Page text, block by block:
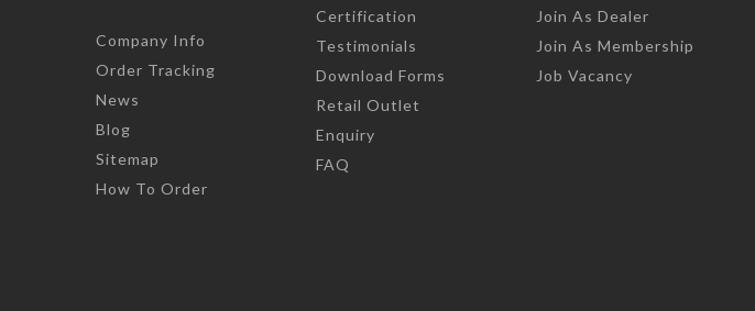
Company Info
Order Tracking
News
Blog
Sitemap
How To Order
Certification
Testimonials
Download Forms
Retail Outlet
Enquiry
FAQ
Join As Dealer
Join As Membership
Job Vacancy